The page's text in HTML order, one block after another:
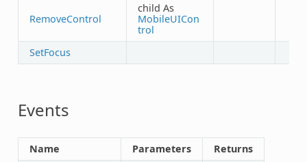
RemoveControl
child As
MobileUICon
trol
SetFocus
Events
Name Parameters
Returns